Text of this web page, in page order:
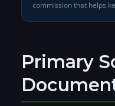
commission that helps
Primary